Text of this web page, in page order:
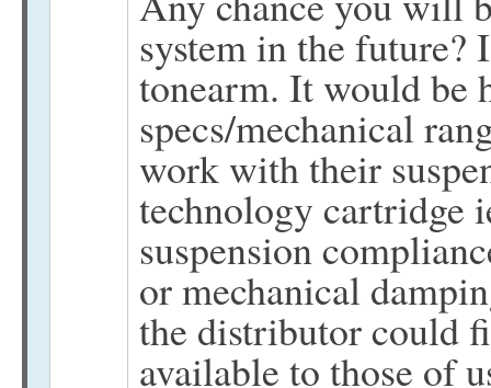
system in the future?
tonearm. It would be
specs/mechanical
work with their
technology cartridge
suspension
or mechanical
the distributor could
available to those of